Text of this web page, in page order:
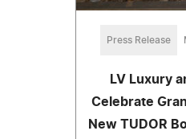
Press Release
LV Luxury
Celebrate
New TUDOR